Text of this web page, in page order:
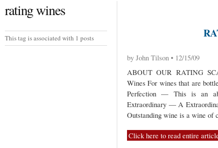
rating wines
This tag is associated with 1 posts
by John Tilson • 12/15/09
ABOUT OUR RATING
Wines For wines that are
Perfection — This is an
Extraordinary — A
Outstanding wine is a wine
Click here to read entire